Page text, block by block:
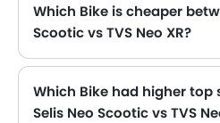
Which Bike is cheaper
Scootic vs TVS Neo XR?
Which Bike had higher top
Selis Neo Scootic vs TVS